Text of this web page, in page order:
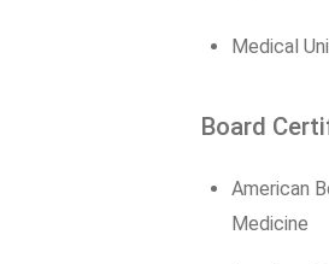
Medical
Board
American
Medicine